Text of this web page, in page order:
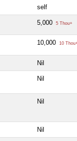
self
5,000 5 Thou+
10,000 10
Nil
Nil
Nil
Nil